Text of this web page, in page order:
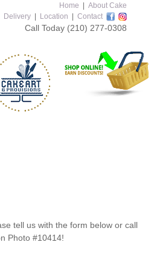
Home
About Cake
Delivery Location Contact
Call Today (210) 277-0308
tell us with the form below or call
Photo #10414!